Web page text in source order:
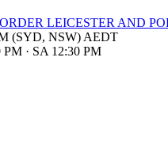
LEICESTER AND
(SYD, NSW) AEDT
PM · SA 12:30 PM